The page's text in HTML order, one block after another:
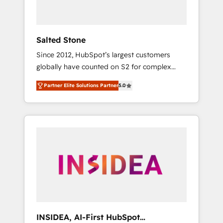
Salted Stone
Since 2012, HubSpot’s largest customers
globally have counted on S2 for complex
migrations, change management, systems
integration, and creative solutions that
deliver measurable impact and transform
brand experiences As one of the few full-
globally regionalized HubSpot websites,
integrated marketing campaigns, & RevOps
Partner Elite Solutions Partner5.0
INSIDEA, AI-First HubSpot